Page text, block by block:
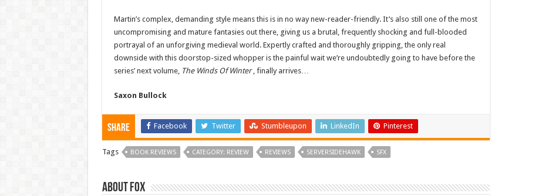
Martin’s complex, demanding style means this is in no way new-reader-friendly. It’s also still one of the most
uncompromising and mature fantasies out there, giving us a brutal, frequently shocking and full-blooded
portrayal of an unforgiving medieval world. Expertly crafted and thoroughly gripping, the only real
downside with this doorstop-sized whopper is the painful wait we’re undoubtedly going to have before the
series’ next volume, The Winds Of Winter, finally arrives…
Saxon Bullock
Share Facebook Twitter Stumbleupon LinkedIn Pinterest
Tags BOOK REVIEWS CATEGORY: REVIEW REVIEWS SERVERSIDEHAWK SFX
About Fox